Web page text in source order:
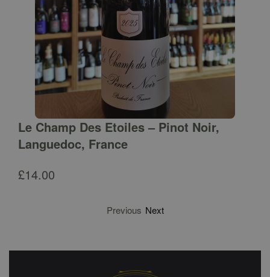
Le Champ Des Etoiles – Pinot Noir,
Languedoc, France
£14.00
Previous Next